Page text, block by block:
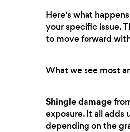
Here's what
your specific issue.
to move forward
What we see most
Shingle damage
exposure. It all adds
depending on the